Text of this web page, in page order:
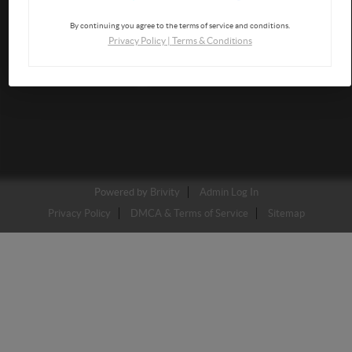
Powered by Brivity
Admin Log In
Privacy Policy
DMCA & Terms of Service Sitemap
By continuing you agree to the terms of service and conditions.
Privacy Policy| Terms & Conditions